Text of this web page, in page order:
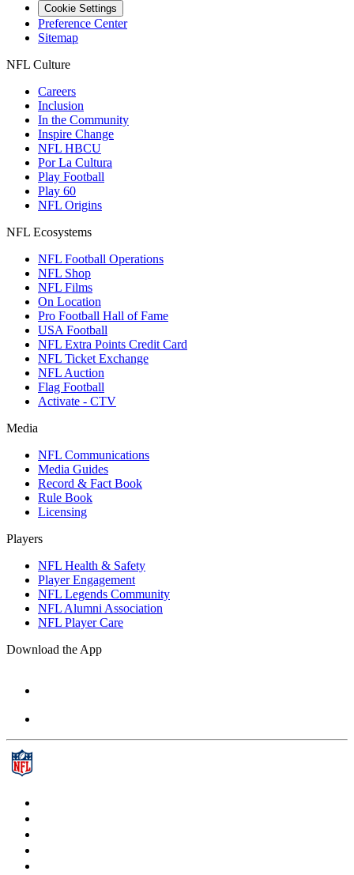
Cookie Settings
Preference Center
Sitemap
NFL Culture
Careers
Inclusion
In the Community
Inspire Change
NFL HBCU
Por La Cultura
Play Football
Play 60
NFL Origins
NFL Ecosystems
NFL Football Operations
NFL Shop
NFL Films
On Location
Pro Football Hall of Fame
USA Football
NFL Extra Points Credit Card
NFL Ticket Exchange
NFL Auction
Flag Football
Activate - CTV
Media
NFL Communications
Media Guides
Record & Fact Book
Rule Book
Licensing
Players
NFL Health & Safety
Player Engagement
NFL Legends Community
NFL Alumni Association
NFL Player Care
Download the App